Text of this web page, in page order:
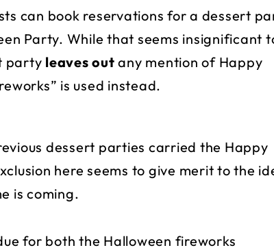
can book reservations for a dessert
Party. While that seems insignificant
party leaves out any mention of Happy
is used instead.
dessert parties carried the Happy
here seems to give merit to the
is coming.
for both the Halloween fireworks